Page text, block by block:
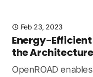
Feb 23, 2023
Energy-
the Architecture
OpenROAD